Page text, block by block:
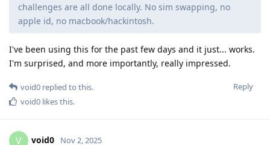
challenges are all done locally. No sim swapping, no
apple id, no macbook/hackintosh.
I've been using this for the past few days and it just... works.
I'm surprised, and more importantly, really impressed.
Reply
void0 replied to this.
void0 likes this.
V void0 Nov 2, 2025